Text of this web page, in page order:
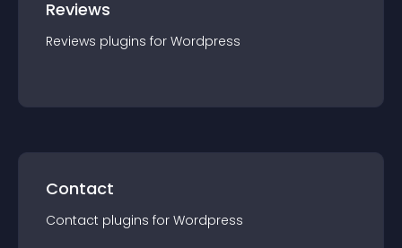
Reviews
Reviews plugins for Wordpress
Contact
Contact plugins for Wordpress